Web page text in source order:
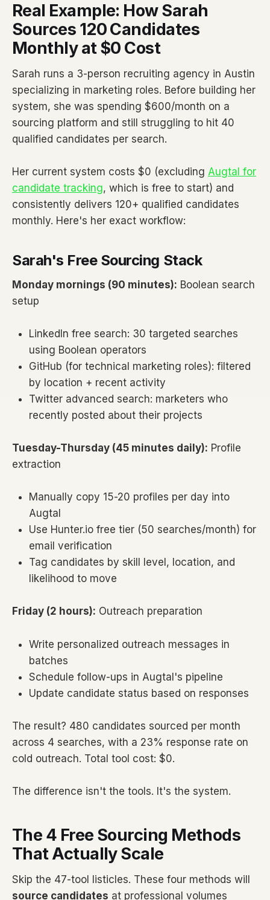
Real Example: How Sarah
Sources 120 Candidates
Monthly at $0 Cost
Sarah runs a 3-person recruiting agency in Austin
specializing in marketing roles. Before building her
system, she was spending $600/month on a
sourcing platform and still struggling to hit 40
qualified candidates per search.
Her current system costs $0 (excluding Augtal for
candidate tracking, which is free to start) and
consistently delivers 120+ qualified candidates
monthly. Here's her exact workflow:
Sarah's Free Sourcing Stack
Monday mornings (90 minutes): Boolean search
setup
LinkedIn free search: 30 targeted searches
using Boolean operators
GitHub (for technical marketing roles): filtered
by location + recent activity
Twitter advanced search: marketers who
recently posted about their projects
Tuesday-Thursday (45 minutes daily): Profile
extraction
Manually copy 15-20 profiles per day into
Augtal
Use Hunter.io free tier (50 searches/month) for
email verification
Tag candidates by skill level, location, and
likelihood to move
Friday (2 hours): Outreach preparation
Write personalized outreach messages in
batches
Schedule follow-ups in Augtal's pipeline
Update candidate status based on responses
The result? 480 candidates sourced per month
across 4 searches, with a 23% response rate on
cold outreach. Total tool cost: $0.
The difference isn't the tools. It's the system.
The 4 Free Sourcing Methods
That Actually Scale
Skip the 47-tool listicles. These four methods will
source candidates at professional volumes